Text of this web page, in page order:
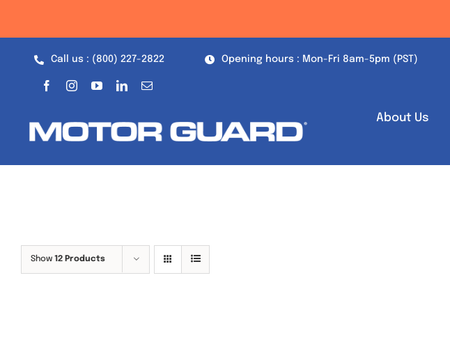
Call us : (800) 227-2822 Opening hours : Mon-Fri 8am-5pm (PST)
About Us
Show 12 Products